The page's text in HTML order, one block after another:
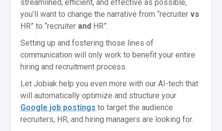
streamlined, efficient, and effective as possible,
you’ll want to change the narrative from “recruiter vs
HR” to “recruiter and HR”.
Setting up and fostering those lines of
communication will only work to benefit your entire
hiring and recruitment process.
Let Jobiak help you even more with our AI-tech that
will automatically optimize and structure your
Google job postings to target the audience
recruiters, HR, and hiring managers are looking for.